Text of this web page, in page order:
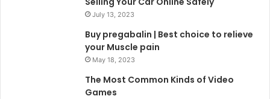
July 13, 2023
Buy pregabalin | Best choice to relieve
your Muscle pain
May 18, 2023
The Most Common Kinds of Video
Games